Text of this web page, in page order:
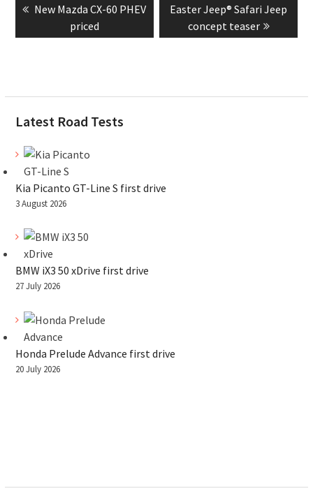
navigation
Previous
New Mazda CX-60 PHEV
priced
Next
post:
Easter Jeep® Safari Jeep
concept teaser
Latest Road Tests
Kia Picanto GT-Line S first drive
3 August 2026
BMW iX3 50 xDrive first drive
27 July 2026
Honda Prelude Advance first drive
20 July 2026